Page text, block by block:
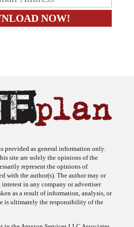
provided as general information only.
site are solely the opinions of the
represent the opinions of
with the author(s). The author may or
in any company or advertiser
as a result of information, analysis, or
is ultimately the responsibility of the